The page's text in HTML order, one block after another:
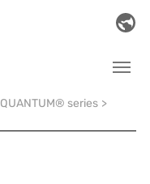
QUANTUM® series >